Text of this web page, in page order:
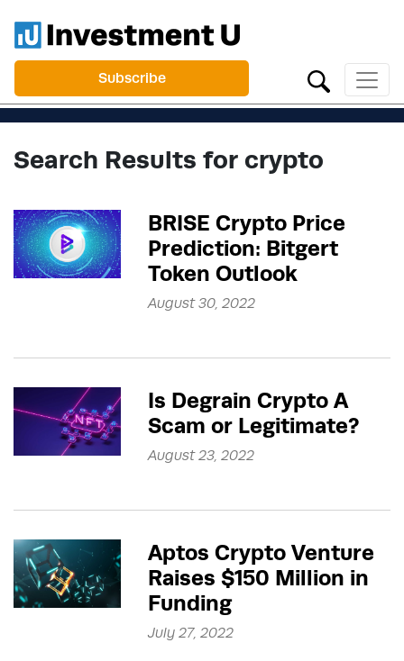
Subscribe
Search Results for crypto
BRISE Crypto Price
Prediction: Bitgert
Token Outlook
August 30, 2022
Is Degrain Crypto A
Scam or Legitimate?
August 23, 2022
Aptos Crypto Venture
Raises $150 Million in
Funding
July 27, 2022